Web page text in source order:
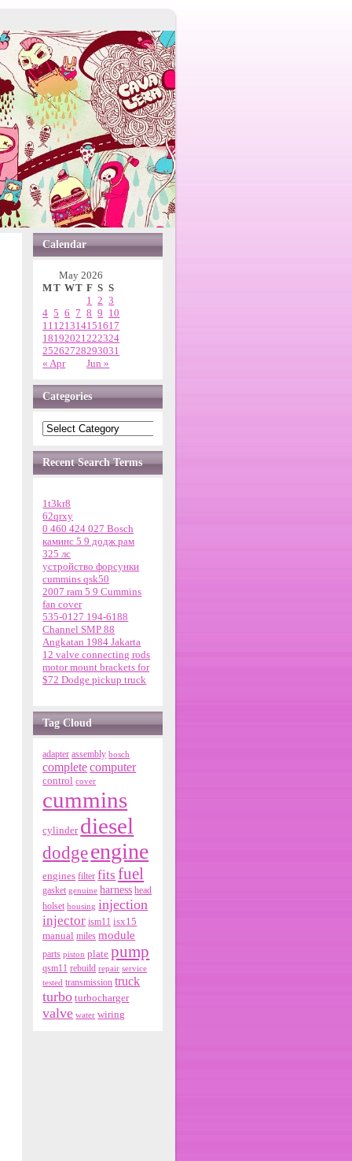
Calendar
May 2026
MT WT F S S
« Apr Jun »
1 2 3
4 5 6 7 8 9 10
11121314151617
18192021222324
25262728293031
Categories
Recent Search Terms
1t3kr8
62qrxy
0 460 424 027 Bosch
каминс 5 9 додж рам
325 лс
устройство форсунки
cummins qsk50
2007 ram 5 9 Cummins
fan cover
535-0127 194-6188
Channel SMP 88
Angkatan 1984 Jakarta
12 valve connecting rods
motor mount brackets for
$72 Dodge pickup truck
Tag Cloud
adapter assembly bosch
completecomputer
control cover
cummins
cylinder diesel
dodgeengine
engines filter fits fuel
gasket genuine harness head
holset housing injection
injector ism11 isx15
manual miles module
parts piston plate pump
qsm11 rebuild repair service
tested transmission truck
turbo turbocharger
valve water wiring